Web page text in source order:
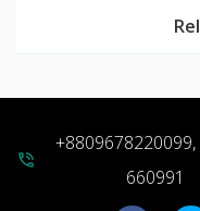
phone_in_talk
660991